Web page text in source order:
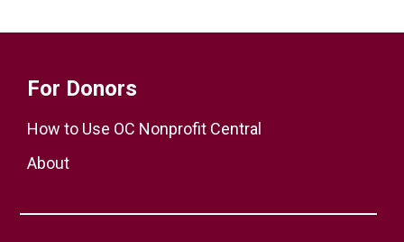
For Donors
How to Use OC Nonprofit Central
About